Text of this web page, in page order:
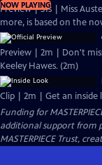
NOW PLAYING
Preview | 31s | Miss
more, is based on the
Preview | 2m | Don't
Keeley Hawes. (2m)
Clip | 2m | Get an inside
Funding for
additional support from
MASTERPIECE Trust,